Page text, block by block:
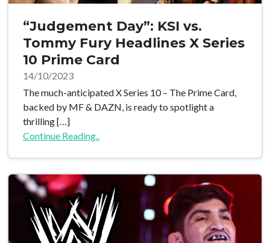
“Judgement Day”: KSI vs.
Tommy Fury Headlines X Series
10 Prime Card
14/10/2023
The much-anticipated X Series 10 – The Prime Card,
backed by MF & DAZN, is ready to spotlight a
thrilling […]
Continue Reading..